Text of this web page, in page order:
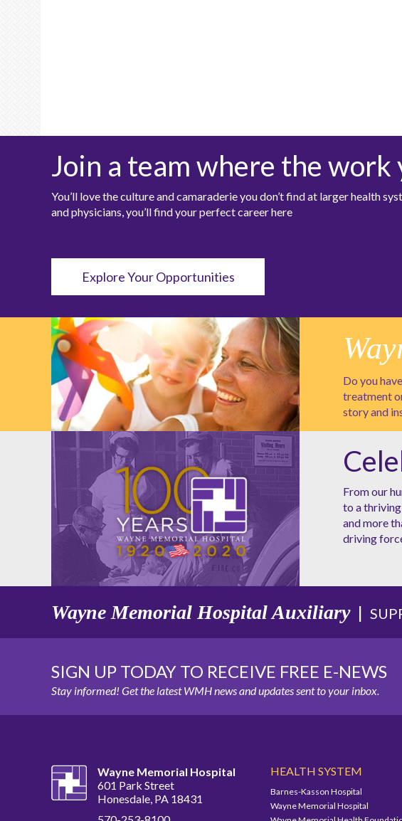
Join a team where the work
You’ll love the culture and camaraderie you don’t find at larger health
and physicians, you’ll find your perfect career here
Explore Your Opportunities
Do you
treatment
story and
From our
to a
and more
driving
Wayne Memorial Hospital Auxiliary|
SIGN UP TODAY TO RECEIVE FREE E-NEWS
Stay informed! Get the latest WMH news and updates sent to your inbox.
Wayne Memorial Hospital
601 Park Street
Honesdale, PA 18431
HEALTH SYSTEM
Barnes-Kasson Hospital
Wayne Memorial Hospital